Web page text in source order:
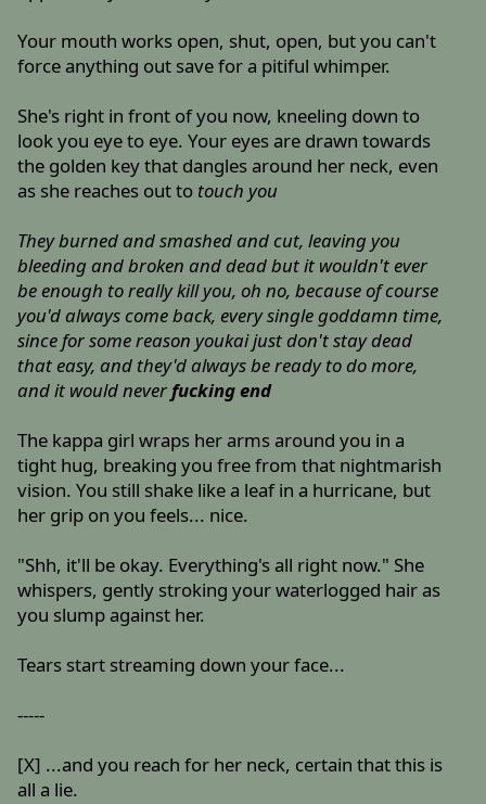
Your mouth works open, shut, open, but you can't
force anything out save for a pitiful whimper.
She's right in front of you now, kneeling down to
look you eye to eye. Your eyes are drawn towards
the golden key that dangles around her neck, even
as she reaches out to touch you
They burned and smashed and cut, leaving you
bleeding and broken and dead but it wouldn't ever
be enough to really kill you, oh no, because of course
you'd always come back, every single goddamn time,
since for some reason youkai just don't stay dead
that easy, and they'd always be ready to do more,
and it would neverfucking end
The kappa girl wraps her arms around you in a
tight hug, breaking you free from that nightmarish
vision. You still shake like a leaf in a hurricane, but
her grip on you feels... nice.
"Shh, it'll be okay. Everything's all right now." She
whispers, gently stroking your waterlogged hair as
you slump against her.
Tears start streaming down your face...
-----
[X] ...and you reach for her neck, certain that this is
all a lie.